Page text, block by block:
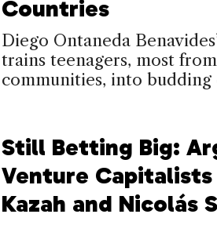
Countries
Diego Ontaneda
trains teenagers, most
communities, into budding
Still Betting Big:
Venture Capitalists
Kazah and Nicolás